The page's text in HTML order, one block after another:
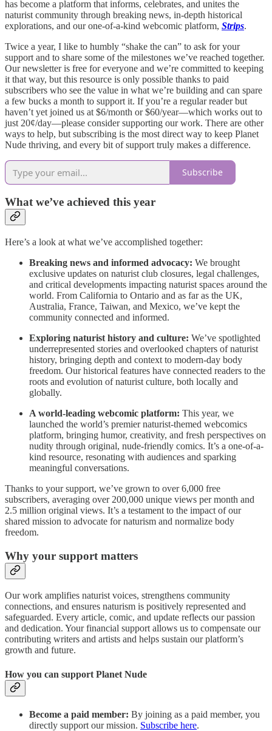
has become a platform that informs, celebrates, and unites the
naturist community through breaking news, in-depth historical
explorations, and our one-of-a-kind webcomic platform, Strips.
Twice a year, I like to humbly “shake the can” to ask for your
support and to share some of the milestones we’ve reached together.
Our newsletter is free for everyone and we’re committed to keeping
it that way, but this resource is only possible thanks to paid
subscribers who see the value in what we’re building and can spare
a few bucks a month to support it. If you’re a regular reader but
haven’t yet joined us at $6/month or $60/year—which works out to
just 20¢/day—please consider supporting our work. There are other
ways to help, but subscribing is the most direct way to keep Planet
Nude thriving, and every bit of support truly makes a difference.
Subscribe
What we’ve achieved this year
Here’s a look at what we’ve accomplished together:
Breaking news and informed advocacy: We brought
exclusive updates on naturist club closures, legal challenges,
and critical developments impacting naturist spaces around the
world. From California to Ontario and as far as the UK,
Australia, France, Taiwan, and Mexico, we’ve kept the
community connected and informed.
Exploring naturist history and culture: We’ve spotlighted
underrepresented stories and overlooked chapters of naturist
history, bringing depth and context to modern-day body
freedom. Our historical features have connected readers to the
roots and evolution of naturist culture, both locally and
globally.
A world-leading webcomic platform: This year, we
launched the world’s premier naturist-themed webcomics
platform, bringing humor, creativity, and fresh perspectives on
nudity through original, nude-friendly comics. It’s a one-of-a-
kind resource, resonating with audiences and sparking
meaningful conversations.
Thanks to your support, we’ve grown to over 6,000 free
subscribers, averaging over 200,000 unique views per month and
2.5 million original views. It’s a testament to the impact of our
shared mission to advocate for naturism and normalize body
freedom.
Why your support matters
Our work amplifies naturist voices, strengthens community
connections, and ensures naturism is positively represented and
safeguarded. Every article, comic, and update reflects our passion
and dedication. Your financial support allows us to compensate our
contributing writers and artists and helps sustain our platform’s
growth and future.
How you can support Planet Nude
Become a paid member: By joining as a paid member, you
directly support our mission. Subscribe here.